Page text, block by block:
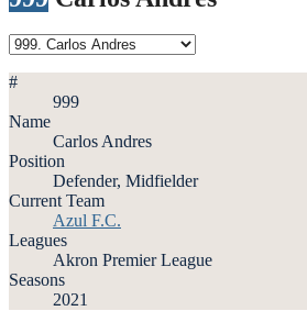
#
999
Name
Carlos Andres
Position
Defender, Midfielder
Current Team
Azul F.C.
Leagues
Akron Premier League
Seasons
2021